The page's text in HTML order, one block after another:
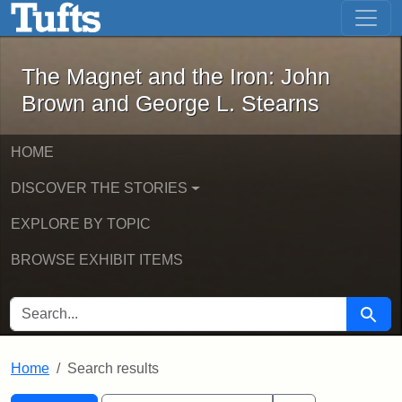
Skip to main content Skip to first result
The Magnet and the Iron: John
The Magnet and the Iron: John
Brown and George L. Stearns
HOME
DISCOVER THE STORIES
EXPLORE BY TOPIC
BROWSE EXHIBIT ITEMS
SEARCH FOR Search
Home Search results